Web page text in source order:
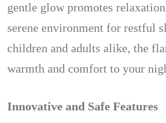
gentle glow promotes
serene environment for restful
children and adults alike, the
warmth and comfort to your
Innovative and Safe Features